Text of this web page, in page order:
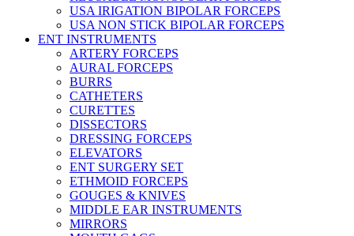
USA IRIGATION BIPOLAR FORCEPS
USA NON STICK BIPOLAR FORCEPS
ENT INSTRUMENTS
ARTERY FORCEPS
AURAL FORCEPS
BURRS
CATHETERS
CURETTES
DISSECTORS
DRESSING FORCEPS
ELEVATORS
ENT SURGERY SET
ETHMOID FORCEPS
GOUGES & KNIVES
MIDDLE EAR INSTRUMENTS
MIRRORS